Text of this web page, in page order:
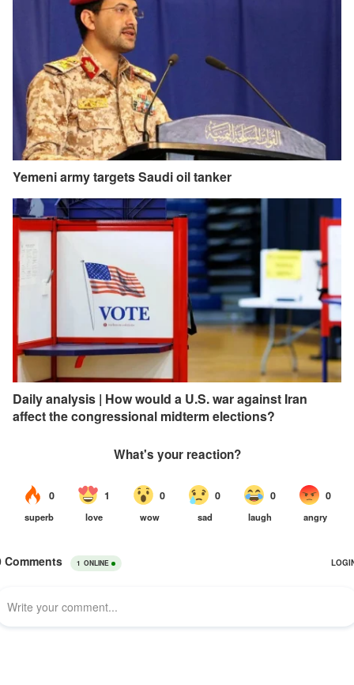
Yemeni army targets Saudi oil tanker
Daily analysis | How would a U.S. war against Iran
affect the congressional midterm elections?